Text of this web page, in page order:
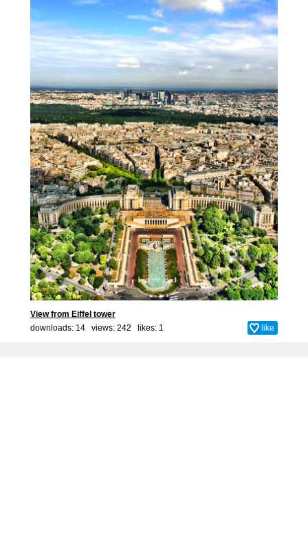
View from Eiffel tower
downloads: 14 views: 242 likes: 1 like